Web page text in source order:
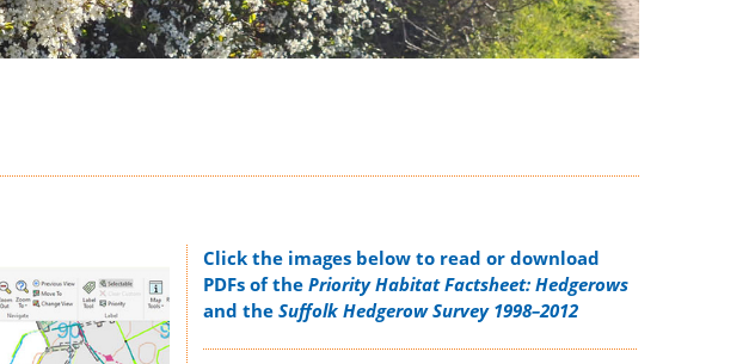
Click the images below to read or download
PDFs of the Priority Habitat Factsheet: Hedgerows
and the Suffolk Hedgerow Survey 1998–2012